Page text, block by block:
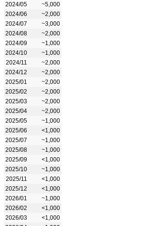
2024/05
~5,000
2024/06
~2,000
2024/07
~3,000
2024/08
~2,000
2024/09
~1,000
2024/10
~1,000
2024/11
~2,000
2024/12
~2,000
2025/01
~2,000
2025/02
~2,000
2025/03
~2,000
2025/04
~2,000
2025/05
~1,000
2025/06
<1,000
2025/07
~1,000
2025/08
~1,000
2025/09
<1,000
2025/10
~1,000
2025/11
<1,000
2025/12
<1,000
2026/01
~1,000
2026/02
<1,000
2026/03
<1,000